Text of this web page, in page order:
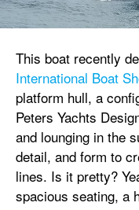
This boat recently
International Boat
platform hull, a
Peters Yachts
and lounging in the
detail, and form to
lines. Is it pretty?
spacious seating, a